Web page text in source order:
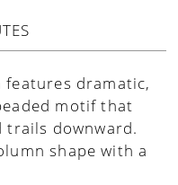
features dramatic,
motif that
trails downward.
shape with a